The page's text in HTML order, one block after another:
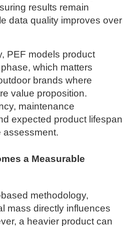
results remain
data quality improves over
PEF models product
which matters
brands where
value proposition.
maintenance
expected product lifespan
assessment.
a Measurable
methodology,
mass directly influences
a heavier product can